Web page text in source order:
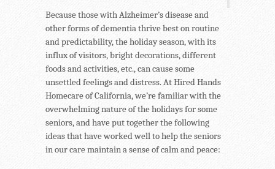
Because those with Alzheimer’s disease and
other forms of dementia thrive best on routine
and predictability, the holiday season, with its
influx of visitors, bright decorations, different
foods and activities, etc., can cause some
unsettled feelings and distress. At Hired Hands
Homecare of California, we’re familiar with the
overwhelming nature of the holidays for some
seniors, and have put together the following
ideas that have worked well to help the seniors
in our care maintain a sense of calm and peace: